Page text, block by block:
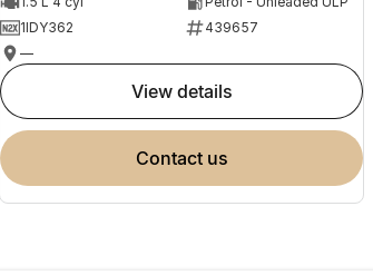
1IDY362
439657
—
view details
contact us